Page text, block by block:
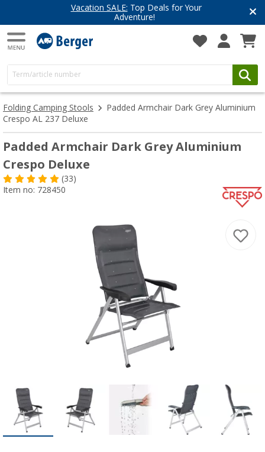
Vacation SALE: Top Deals for Your
Adventure!
Folding Camping Stools
Padded Armchair Dark Grey Aluminium
Crespo AL 237 Deluxe
Padded Armchair Dark Grey Aluminium
Crespo Deluxe
(33)
Item no: 728450